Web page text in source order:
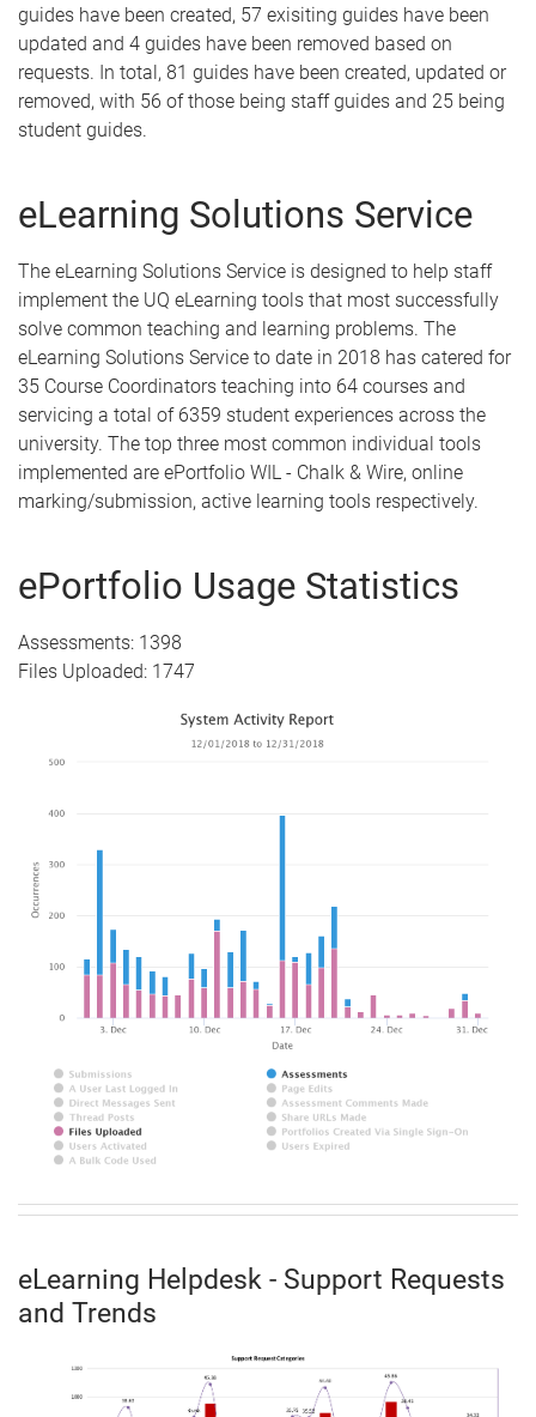
guides have been created, 57 exisiting guides have been
updated and 4 guides have been removed based on
requests. In total, 81 guides have been created, updated or
removed, with 56 of those being staff guides and 25 being
student guides.
eLearning Solutions Service
The eLearning Solutions Service is designed to help staff
implement the UQ eLearning tools that most successfully
solve common teaching and learning problems. The
eLearning Solutions Service to date in 2018 has catered for
35 Course Coordinators teaching into 64 courses and
servicing a total of 6359 student experiences across the
university. The top three most common individual tools
implemented are ePortfolio WIL - Chalk & Wire, online
marking/submission, active learning tools respectively.
ePortfolio Usage Statistics
Assessments: 1398
Files Uploaded: 1747
eLearning Helpdesk - Support Requests
and Trends